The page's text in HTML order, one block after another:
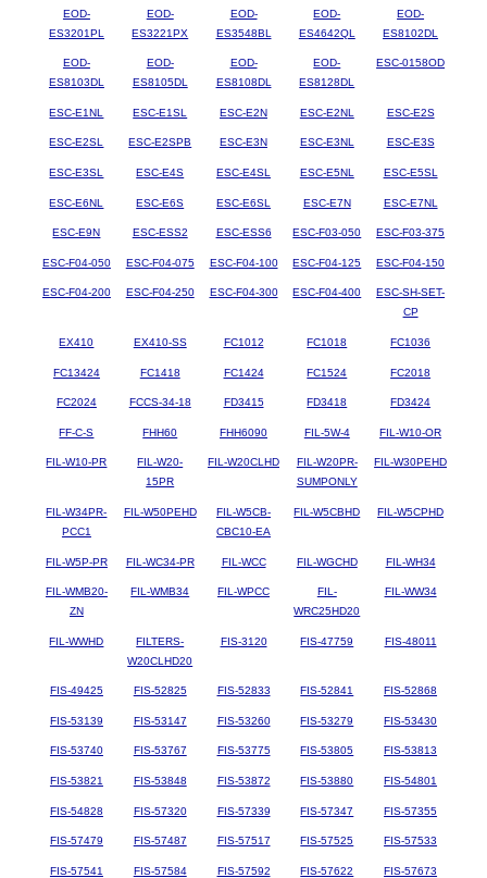
EOD-
ES3201PL
EOD-
ES3221PX
EOD-
ES3548BL
EOD-
ES4642QL
EOD-
ES8102DL
EOD-
ES8103DL
EOD-
ES8105DL
EOD-
ES8108DL
EOD-
ES8128DL
ESC-0158OD
ESC-E1NL ESC-E1SL ESC-E2N ESC-E2NL ESC-E2S
ESC-E2SL ESC-E2SPB ESC-E3N ESC-E3NL ESC-E3S
ESC-E3SL ESC-E4S ESC-E4SL ESC-E5NL ESC-E5SL
ESC-E6NL ESC-E6S ESC-E6SL ESC-E7N ESC-E7NL
ESC-E9N ESC-ESS2 ESC-ESS6 ESC-F03-050 ESC-F03-375
ESC-F04-050 ESC-F04-075 ESC-F04-100 ESC-F04-125 ESC-F04-150
ESC-F04-200 ESC-F04-250 ESC-F04-300 ESC-F04-400
ESC-SH-SET-
CP
EX410 EX410-SS FC1012 FC1018 FC1036
FC13424 FC1418 FC1424 FC1524 FC2018
FC2024 FCCS-34-18 FD3415 FD3418 FD3424
FF-C-S FHH60 FHH6090 FIL-5W-4 FIL-W10-OR
FIL-W10-PR
FIL-W20-
15PR
FIL-W20CLHD
FIL-W20PR-
SUMPONLY
FIL-W30PEHD
FIL-W34PR-
PCC1
FIL-W50PEHD
FIL-W5CB-
CBC10-EA
FIL-W5CBHD FIL-W5CPHD
FIL-W5P-PR FIL-WC34-PR FIL-WCC FIL-WGCHD FIL-WH34
FIL-WMB20-
ZN
FIL-WMB34 FIL-WPCC
FIL-
WRC25HD20
FIL-WW34
FIL-WWHD
FILTERS-
W20CLHD20
FIS-3120 FIS-47759 FIS-48011
FIS-49425 FIS-52825 FIS-52833 FIS-52841 FIS-52868
FIS-53139 FIS-53147 FIS-53260 FIS-53279 FIS-53430
FIS-53740 FIS-53767 FIS-53775 FIS-53805 FIS-53813
FIS-53821 FIS-53848 FIS-53872 FIS-53880 FIS-54801
FIS-54828 FIS-57320 FIS-57339 FIS-57347 FIS-57355
FIS-57479 FIS-57487 FIS-57517 FIS-57525 FIS-57533
FIS-57541 FIS-57584 FIS-57592 FIS-57622 FIS-57673